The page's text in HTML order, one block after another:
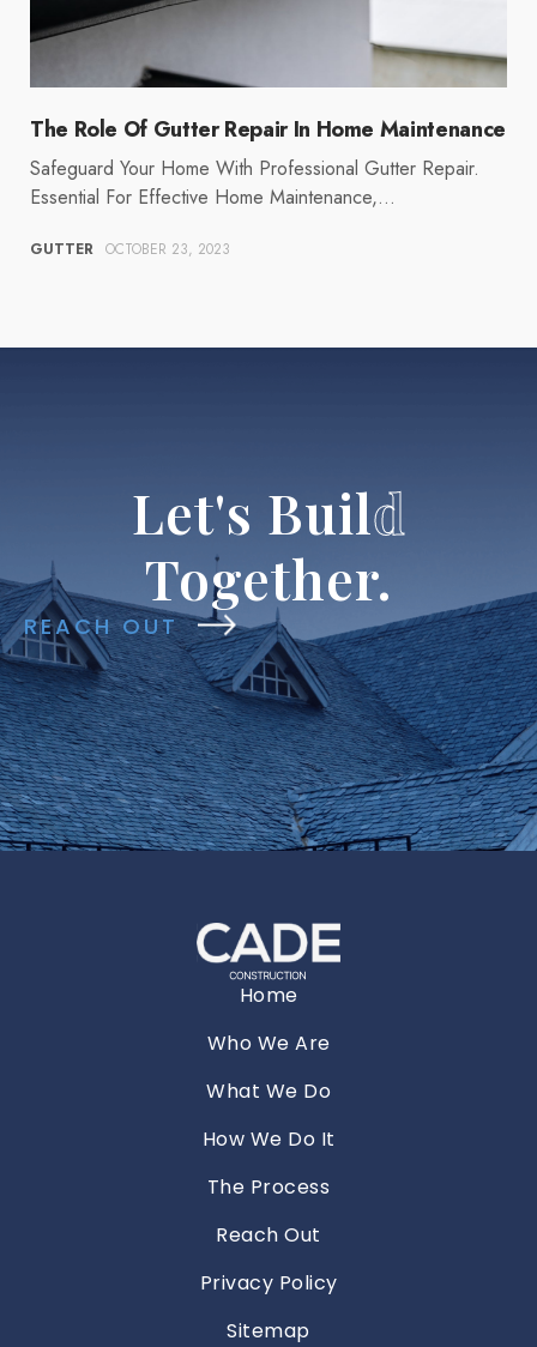
The Role Of Gutter Repair In Home Maintenance
Safeguard Your Home With Professional Gutter Repair.
Essential For Effective Home Maintenance,…
GUTTER OCTOBER 23, 2023
Let's Build
Together.
REACH OUT
Home
Who We Are
What We Do
How We Do It
The Process
Reach Out
Privacy Policy
Sitemap